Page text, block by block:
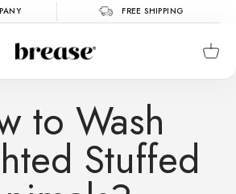
FREE SHIPPING
Brease Cart
to Wash
Stuffed